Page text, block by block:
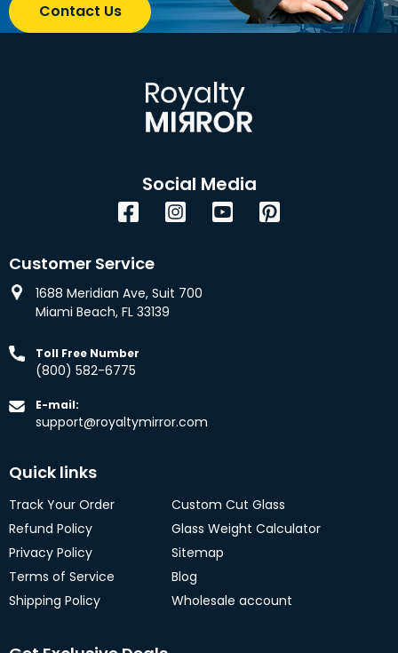
Contact Us
Social Media
FacebookInstagramYouTube
Customer Service
1688 Meridian Ave, Suit 700
Miami Beach, FL 33139
Toll Free Number
(800) 582-6775
E-mail:
support@royaltymirror.com
Quick links
Track Your Order
Refund Policy
Privacy Policy
Terms of Service
Shipping Policy
Custom Cut Glass
Glass Weight Calculator
Sitemap
Blog
Wholesale account